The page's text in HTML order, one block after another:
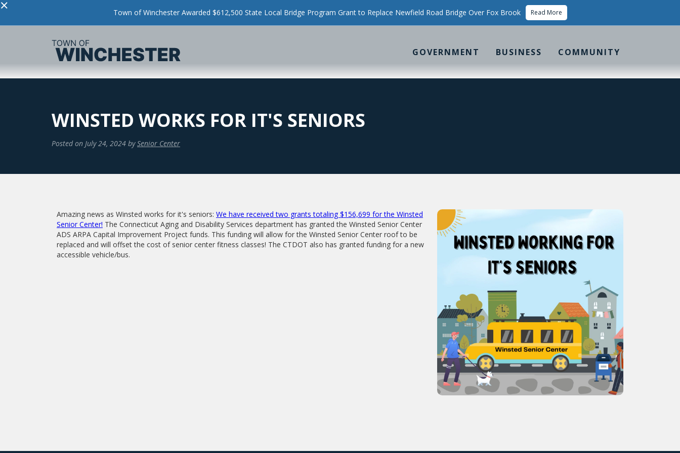
× Town of Winchester Awarded $612,500 State Local Bridge Program Grant to Replace Newfield Road Bridge Over Fox Brook Read More
GOVERNMENT BUSINESS COMMUNITY
WINSTED WORKS FOR IT'S SENIORS
Posted on July 24, 2024 by Senior Center
Amazing news as Winsted works for it's seniors: We have received two grants totaling $156,699 for the Winsted
Senior Center! The Connecticut Aging and Disability Services department has granted the Winsted Senior Center
ADS ARPA Capital Improvement Project funds. This funding will allow for the Winsted Senior Center roof to be
replaced and will offset the cost of senior center fitness classes! The CTDOT also has granted funding for a new
accessible vehicle/bus.